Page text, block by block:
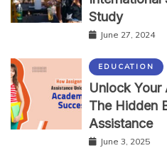
Study
June 27, 2024
EDUCATION
Unlock Your
The Hidden
Assistance
June 3, 2025